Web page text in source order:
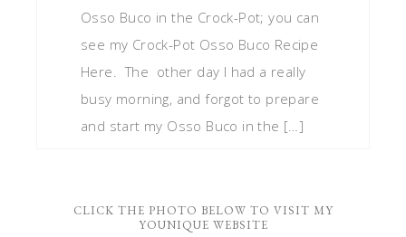
Osso Buco in the Crock-Pot; you can
see my Crock-Pot Osso Buco Recipe
Here. The other day I had a really
busy morning, and forgot to prepare
and start my Osso Buco in the […]
CLICK THE PHOTO BELOW TO VISIT MY
YOUNIQUE WEBSITE